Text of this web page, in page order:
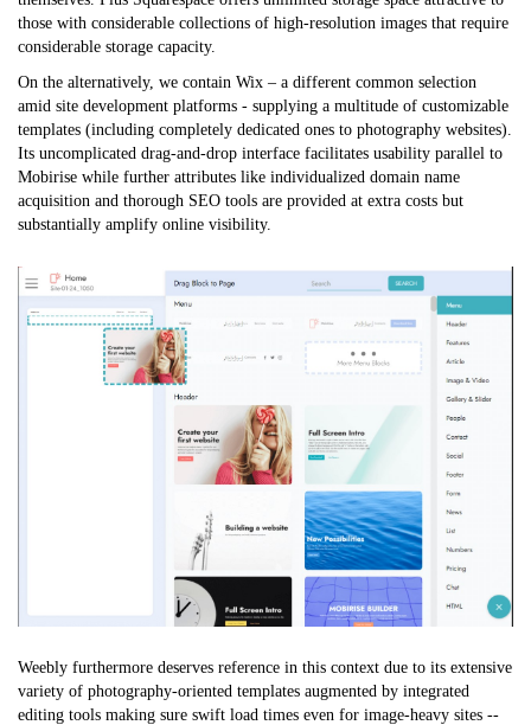
those with considerable collections of high-resolution images that require
considerable storage capacity.
On the alternatively, we contain Wix – a different common selection
amid site development platforms - supplying a multitude of customizable
templates (including completely dedicated ones to photography websites).
Its uncomplicated drag-and-drop interface facilitates usability parallel to
Mobirise while further attributes like individualized domain name
acquisition and thorough SEO tools are provided at extra costs but
substantially amplify online visibility.
Weebly furthermore deserves reference in this context due to its extensive
variety of photography-oriented templates augmented by integrated
editing tools making sure swift load times even for image-heavy sites --